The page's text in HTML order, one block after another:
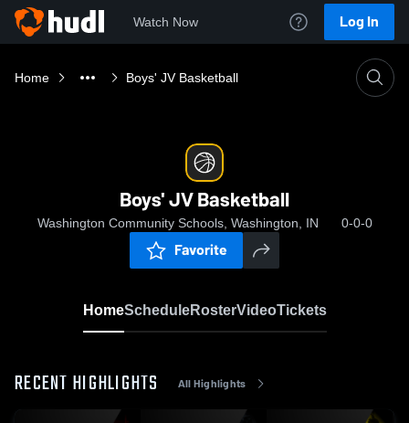
Watch Now Log In
Home Boys' JV Basketball
Boys' JV Basketball
Washington Community Schools, Washington, IN 0-0-0
Favorite
HomeScheduleRosterVideoTickets
RECENT HIGHLIGHTS All Highlights